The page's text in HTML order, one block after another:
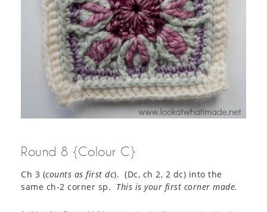
Round 8 {Colour C}
Ch 3 (counts as first dc). (Dc, ch 2, 2 dc) into the
same ch-2 corner sp. This is your first corner made.